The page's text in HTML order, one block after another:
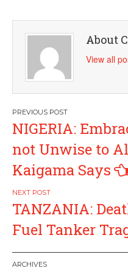
About
View all
Post
navigation
NIGERIA:
not Unwise to
Kaigama Says
TANZANIA:
Fuel Tanker
ARCHIVES